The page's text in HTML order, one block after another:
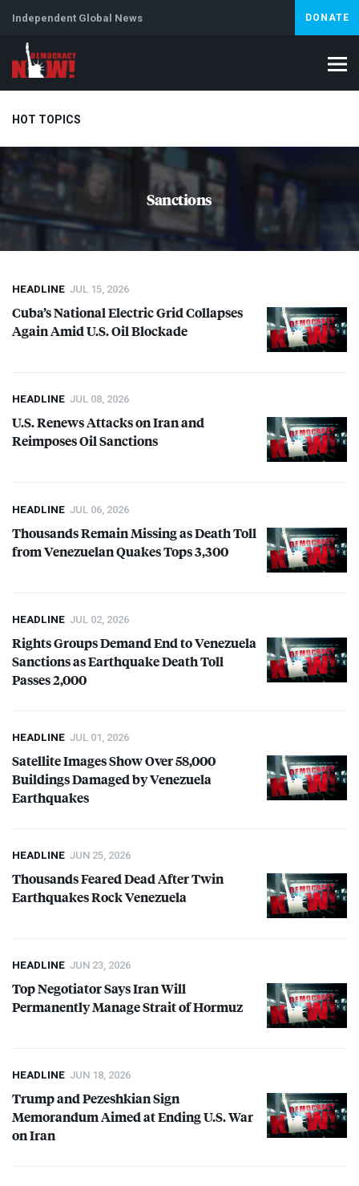
Independent Global News DONATE
HOT TOPICS
Climate Crisis Artificial Intelligence Lebanon
Abortion
Sanctions
HEADLINE JUL 15, 2026
Cuba’s National Electric Grid Collapses
Again Amid U.S. Oil Blockade
HEADLINE JUL 08, 2026
U.S. Renews Attacks on Iran and
Reimposes Oil Sanctions
HEADLINE JUL 06, 2026
Thousands Remain Missing as Death Toll
from Venezuelan Quakes Tops 3,300
HEADLINE JUL 02, 2026
Rights Groups Demand End to Venezuela
Sanctions as Earthquake Death Toll
Passes 2,000
HEADLINE JUL 01, 2026
Satellite Images Show Over 58,000
Buildings Damaged by Venezuela
Earthquakes
HEADLINE JUN 25, 2026
Thousands Feared Dead After Twin
Earthquakes Rock Venezuela
HEADLINE JUN 23, 2026
Top Negotiator Says Iran Will
Permanently Manage Strait of Hormuz
HEADLINE JUN 18, 2026
Trump and Pezeshkian Sign
Memorandum Aimed at Ending U.S. War
on Iran